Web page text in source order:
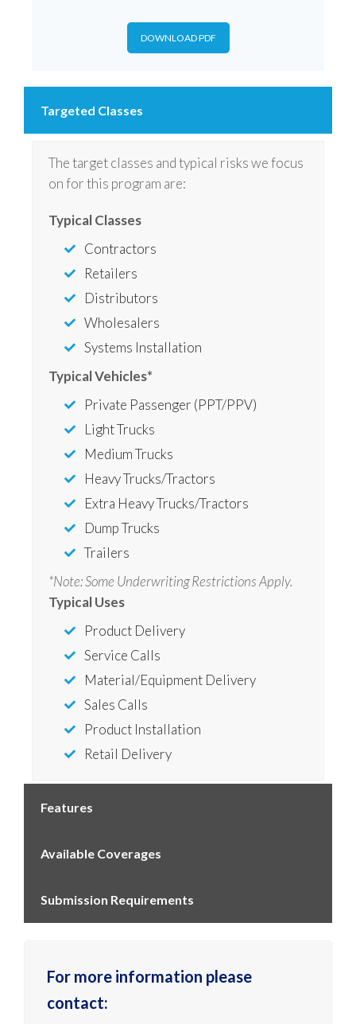
DOWNLOAD PDF
Targeted Classes
The target classes and typical risks we focus
on for this program are:
Typical Classes
Contractors
Retailers
Distributors
Wholesalers
Systems Installation
Typical Vehicles*
Private Passenger (PPT/PPV)
Light Trucks
Medium Trucks
Heavy Trucks/Tractors
Extra Heavy Trucks/Tractors
Dump Trucks
Trailers
*Note: Some Underwriting Restrictions Apply.
Typical Uses
Product Delivery
Service Calls
Material/Equipment Delivery
Sales Calls
Product Installation
Retail Delivery
Features
Available Coverages
Submission Requirements
For more information please
contact: